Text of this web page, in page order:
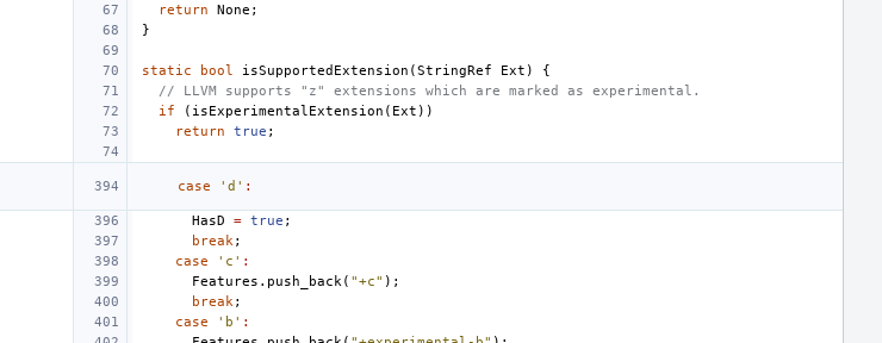
return None ;
}
static bool isSupportedExtension (StringRef Ext )
{
// LLVM supports "z" extensions which are marked as experimental.
if ( isExperimentalExtension ( Ext ))
return true ;
case 'd' :
HasD = true ;
break ;
case 'c' :
Features . push_back ( "+c" );
break ;
case 'b' :